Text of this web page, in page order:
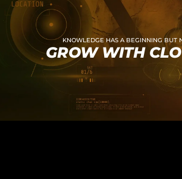
KNOWLEDGE HAS A BEGINNING BUT
GROW WITH